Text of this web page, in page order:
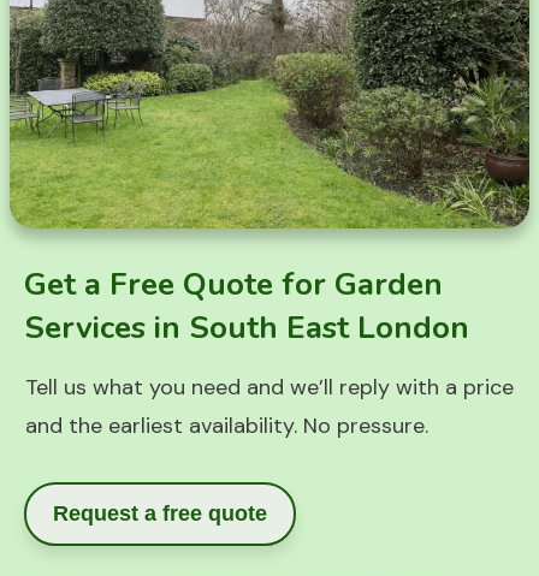
Get a Free Quote for Garden
Services in South East London
Tell us what you need and we’ll reply with a price
and the earliest availability. No pressure.
Request a free quote